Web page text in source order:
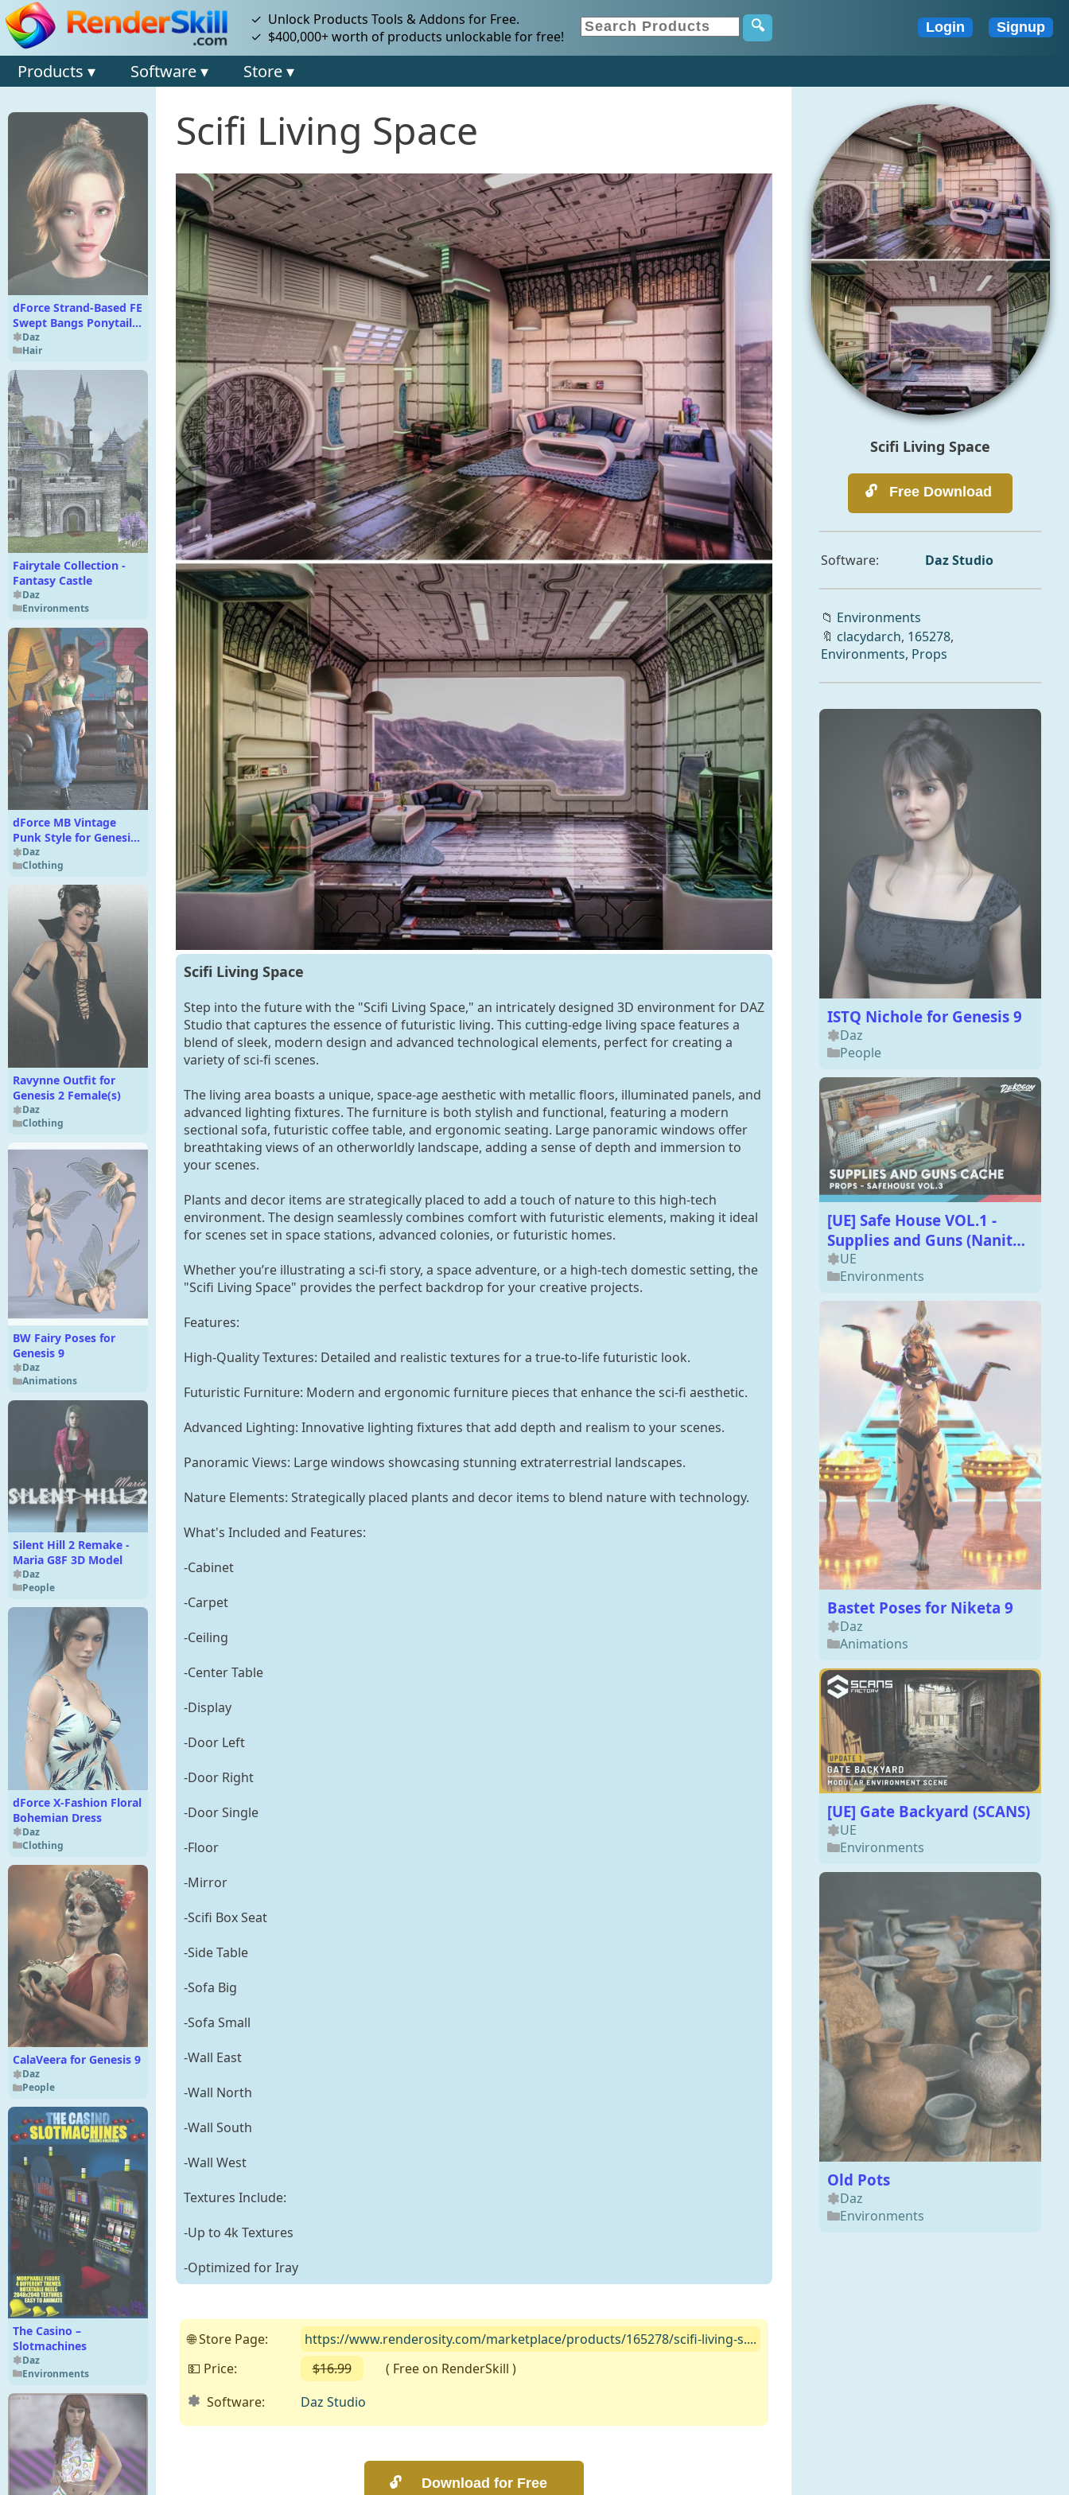
✓ Unlock Products Tools & Addons for Free.
✓ $400,000+ worth of products unlockable for free!
Products ▾ Software ▾ Store ▾
dForce Strand-Based FE
Swept Bangs Ponytail
Hair for Genesis 9 and 8
Daz
Hair
Fairytale Collection -
Fantasy Castle
Daz
Environments
dForce MB Vintage
Punk Style for Genesis
9 Feminine
Daz
Clothing
Ravynne Outfit for
Genesis 2 Female(s)
Daz
Clothing
BW Fairy Poses for
Genesis 9
Daz
Animations
Silent Hill 2 Remake -
Maria G8F 3D Model
Daz
People
dForce X-Fashion Floral
Bohemian Dress
Daz
Clothing
CalaVeera for Genesis 9
Daz
People
The Casino –
Slotmachines
Daz
Environments
Scifi Living Space
Scifi Living Space
Step into the future with the "Scifi Living Space," an intricately designed 3D environment for DAZ
Studio that captures the essence of futuristic living. This cutting-edge living space features a
blend of sleek, modern design and advanced technological elements, perfect for creating a
variety of sci-fi scenes.
The living area boasts a unique, space-age aesthetic with metallic floors, illuminated panels, and
advanced lighting fixtures. The furniture is both stylish and functional, featuring a modern
sectional sofa, futuristic coffee table, and ergonomic seating. Large panoramic windows offer
breathtaking views of an otherworldly landscape, adding a sense of depth and immersion to
your scenes.
Plants and decor items are strategically placed to add a touch of nature to this high-tech
environment. The design seamlessly combines comfort with futuristic elements, making it ideal
for scenes set in space stations, advanced colonies, or futuristic homes.
Whether you’re illustrating a sci-fi story, a space adventure, or a high-tech domestic setting, the
"Scifi Living Space" provides the perfect backdrop for your creative projects.
Features:
High-Quality Textures: Detailed and realistic textures for a true-to-life futuristic look.
Futuristic Furniture: Modern and ergonomic furniture pieces that enhance the sci-fi aesthetic.
Advanced Lighting: Innovative lighting fixtures that add depth and realism to your scenes.
Panoramic Views: Large windows showcasing stunning extraterrestrial landscapes.
Nature Elements: Strategically placed plants and decor items to blend nature with technology.
What's Included and Features:
-Cabinet
-Carpet
-Ceiling
-Center Table
-Display
-Door Left
-Door Right
-Door Single
-Floor
-Mirror
-Scifi Box Seat
-Side Table
-Sofa Big
-Sofa Small
-Wall East
-Wall North
-Wall South
-Wall West
Textures Include:
-Up to 4k Textures
-Optimized for Iray
🌐 Store Page:
https://www.renderosity.com/marketplace/products/165278/scifi-living-s....
💵 Price:
$16.99
( Free on RenderSkill )
Software:
Daz Studio
Scifi Living Space
Software: Daz Studio
📁 Environments
🔖 clacydarch, 165278,
Environments, Props
ISTQ Nichole for Genesis 9
Daz
People
[UE] Safe House VOL.1 -
Supplies and Guns (Nanite
and Low Poly)
UE
Environments
Bastet Poses for Niketa 9
Daz
Animations
[UE] Gate Backyard (SCANS)
UE
Environments
Old Pots
Daz
Environments